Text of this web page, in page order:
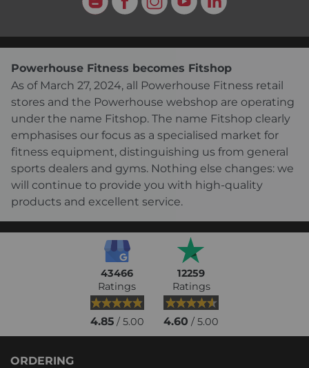
Powerhouse Fitness becomes Fitshop
As of March 27, 2024, all Powerhouse Fitness retail
stores and the Powerhouse webshop are operating
under the name Fitshop. The name Fitshop clearly
emphasises our focus as a specialised market for
fitness equipment, distinguishing us from general
sports dealers and gyms. Nothing else changes: we
will continue to provide you with high-quality
products and excellent service.
43466
Ratings
4.85/ 5.00
12259
Ratings
4.60 / 5.00
ORDERING